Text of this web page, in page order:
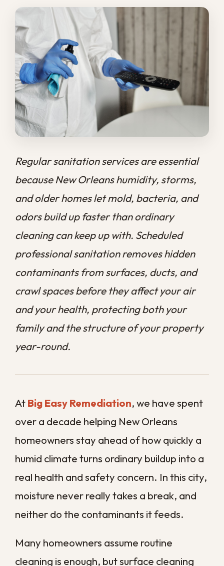
Regular sanitation services are essential
because New Orleans humidity, storms,
and older homes let mold, bacteria, and
odors build up faster than ordinary
cleaning can keep up with. Scheduled
professional sanitation removes hidden
crawl spaces before they affect your air
family and the structure of your property
year-round.
over a decade helping New Orleans
homeowners stay ahead of how quickly a
humid climate turns ordinary buildup into a
real health and safety concern. In this city,
neither do the contaminants it feeds.
cleaning is enough, but surface cleaning
grime that settle out of sight. By the time
those problems become obvious, the air
This guide explains why regular sanitation
matters so much in our climate and what
professional service actually protects you
from.Contact us todayto set up a
and its specific risks.